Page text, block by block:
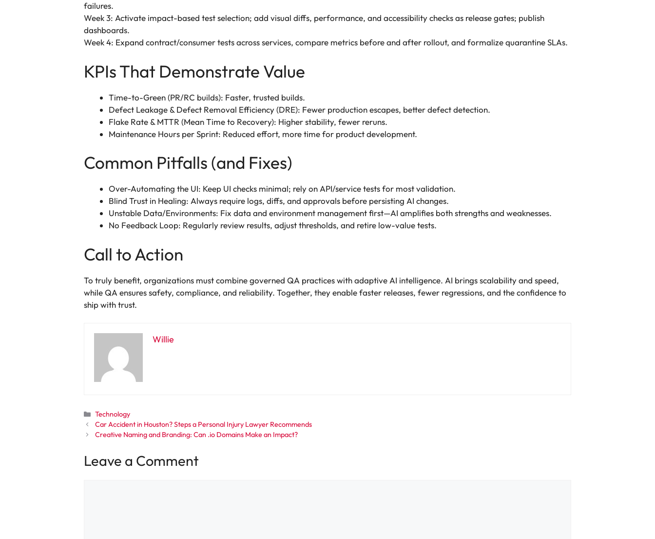
failures.
Week 3: Activate impact-based test selection; add visual diffs, performance, and accessibility checks as release gates; publish
dashboards.
Week 4: Expand contract/consumer tests across services, compare metrics before and after rollout, and formalize quarantine SLAs.
KPIs That Demonstrate Value
Time-to-Green (PR/RC builds): Faster, trusted builds.
Defect Leakage & Defect Removal Efficiency (DRE): Fewer production escapes, better defect detection.
Flake Rate & MTTR (Mean Time to Recovery): Higher stability, fewer reruns.
Maintenance Hours per Sprint: Reduced effort, more time for product development.
Common Pitfalls (and Fixes)
Over-Automating the UI: Keep UI checks minimal; rely on API/service tests for most validation.
Blind Trust in Healing: Always require logs, diffs, and approvals before persisting AI changes.
Unstable Data/Environments: Fix data and environment management first—AI amplifies both strengths and weaknesses.
No Feedback Loop: Regularly review results, adjust thresholds, and retire low-value tests.
Call to Action
To truly benefit, organizations must combine governed QA practices with adaptive AI intelligence. AI brings scalability and speed,
while QA ensures safety, compliance, and reliability. Together, they enable faster releases, fewer regressions, and the confidence to
ship with trust.
Willie
Categories
Technology
Car Accident in Houston? Steps a Personal Injury Lawyer Recommends
Creative Naming and Branding: Can .io Domains Make an Impact?
Leave a Comment